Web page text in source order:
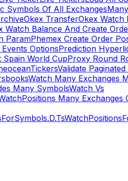
Symbols Of All Exchanges
Okex TransferOkex Watch
Watch Balance And Create
ParamPhemex Create Order
OptionsPrediction
World CupProxy Round
TickersValidate Paginated
Watch Many Exchanges
Many SymbolsWatch Vs
Many Exchanges